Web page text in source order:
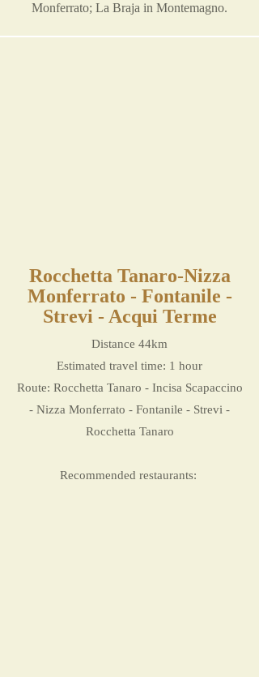
Monferrato; La Braja in Montemagno.
Rocchetta Tanaro-Nizza
Monferrato - Fontanile -
Strevi - Acqui Terme
Distance 44km
Estimated travel time: 1 hour
Route: Rocchetta Tanaro - Incisa Scapaccino
- Nizza Monferrato - Fontanile - Strevi -
Rocchetta Tanaro
Recommended restaurants: